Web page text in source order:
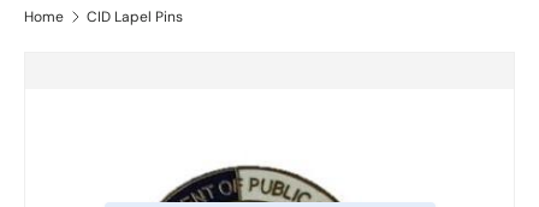
Home CID Lapel Pins